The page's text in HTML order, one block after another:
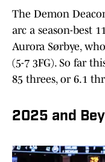
The Demon
arc a season-best
Aurora Sørbye,
(5-7 3FG). So far
85 threes, or 6.1
2025 and